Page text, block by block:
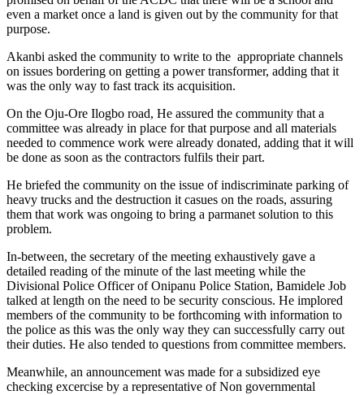
even a market once a land is given out by the community for that
purpose.
Akanbi asked the community to write to the appropriate channels
on issues bordering on getting a power transformer, adding that it
was the only way to fast track its acquisition.
On the Oju-Ore Ilogbo road, He assured the community that a
committee was already in place for that purpose and all materials
needed to commence work were already donated, adding that it will
be done as soon as the contractors fulfils their part.
He briefed the community on the issue of indiscriminate parking of
heavy trucks and the destruction it casues on the roads, assuring
them that work was ongoing to bring a parmanet solution to this
problem.
In-between, the secretary of the meeting exhaustively gave a
detailed reading of the minute of the last meeting while the
Divisional Police Officer of Onipanu Police Station, Bamidele Job
talked at length on the need to be security conscious. He implored
members of the community to be forthcoming with information to
the police as this was the only way they can successfully carry out
their duties. He also tended to questions from committee members.
Meanwhile, an announcement was made for a subsidized eye
checking excercise by a representative of Non governmental